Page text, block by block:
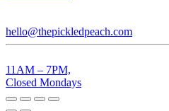
hello@thepickledpeach.com
11AM – 7PM,
Closed Mondays